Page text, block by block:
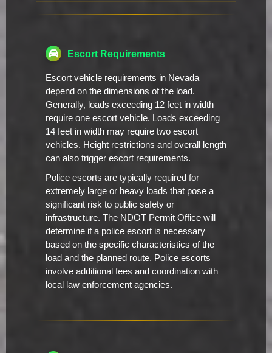
Escort Requirements
Escort vehicle requirements in Nevada
depend on the dimensions of the load.
Generally, loads exceeding 12 feet in width
require one escort vehicle. Loads exceeding
14 feet in width may require two escort
vehicles. Height restrictions and overall length
can also trigger escort requirements.
Police escorts are typically required for
extremely large or heavy loads that pose a
significant risk to public safety or
infrastructure. The NDOT Permit Office will
determine if a police escort is necessary
based on the specific characteristics of the
load and the planned route. Police escorts
involve additional fees and coordination with
local law enforcement agencies.